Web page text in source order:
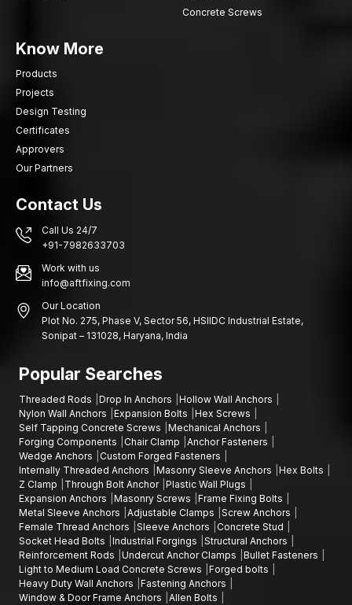
Concrete Screws
Know More
Products
Projects
Design Testing
Certificates
Approvers
Our Partners
Contact Us
Call Us 24/7
+91-7982633703
Work with us
info@aftfixing.com
Our Location
Plot No. 275, Phase V, Sector 56, HSIIDC Industrial Estate,
Sonipat – 131028, Haryana, India
Popular Searches
Threaded Rods Drop In Anchors
Hollow Wall Anchors
Nylon Wall Anchors
Expansion Bolts
Hex Screws
Self Tapping Concrete Screws
Mechanical Anchors
Forging Components
Chair Clamp
Anchor Fasteners
Wedge Anchors
Custom Forged Fasteners
Internally Threaded Anchors
Masonry Sleeve Anchors
Hex Bolts
Z Clamp
Through Bolt Anchor Plastic Wall Plugs
Expansion Anchors
Masonry Screws
Frame Fixing Bolts
Metal Sleeve Anchors
Adjustable Clamps
Screw Anchors
Female Thread Anchors
Sleeve Anchors
Concrete Stud
Socket Head Bolts
Industrial Forgings
Structural Anchors
Reinforcement Rods
Undercut Anchor Clamps
Bullet Fasteners
Light to Medium Load Concrete Screws
Forged bolts
Heavy Duty Wall Anchors
Fastening Anchors
Window & Door Frame Anchors
Allen Bolts